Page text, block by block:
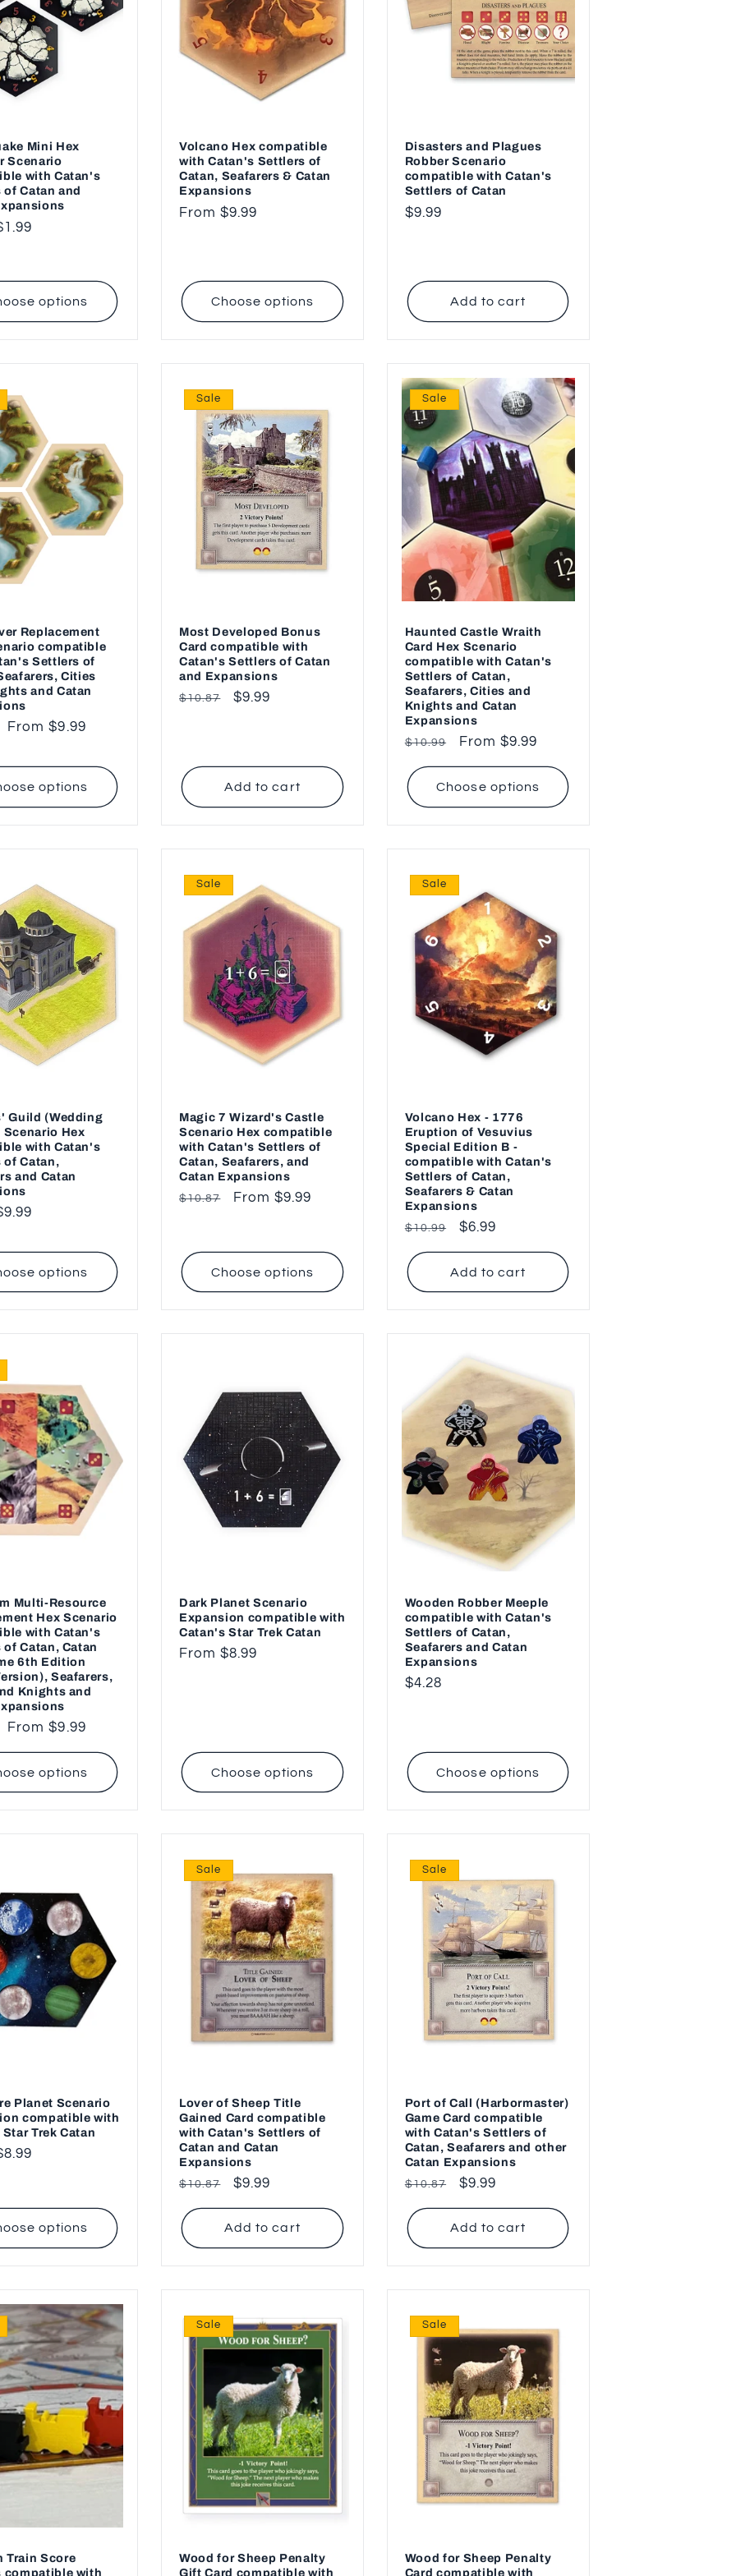
n
Mini Hex
Scenario
with Catan's
Catan and
options
Volcano Hex compatible
with Catan's Settlers of
Catan, Seafarers & Catan
Expansions
Regular
From $9.99
Choose options
Disasters and Plagues
Robber Scenario
compatible with Catan's
Settlers of Catan
Regular
$9.99
Add to cart
Replacement
compatible
Settlers of
Cities
and Catan
Sale
From $9.99
options
Sale
Most Developed Bonus
Card compatible with
Catan's Settlers of Catan
and Expansions
Regular
$10.87
Sale
$9.99
Add to cart
Sale
Haunted Castle Wraith
Card Hex Scenario
compatible with Catan's
Settlers of Catan,
Seafarers, Cities and
Knights and Catan
Expansions
Regular
$10.99
Sale
From $9.99
Choose options
Guild (Wedding
Scenario Hex
with Catan's
of Catan,
and Catan
options
Sale
Magic 7 Wizard's Castle
Scenario Hex compatible
with Catan's Settlers of
Catan, Seafarers, and
Catan Expansions
Regular
$10.87
Sale
From $9.99
Choose options
Sale
Volcano Hex - 1776
Eruption of Vesuvius
Special Edition B -
compatible with Catan's
Settlers of Catan,
Seafarers & Catan
Expansions
Regular
$10.99
Sale
$6.99
Add to cart
Multi-Resource
Hex Scenario
with Catan's
Catan, Catan
6th Edition
Seafarers,
Knights and
Sale
From $9.99
options
Dark Planet Scenario
Expansion compatible with
Catan's Star Trek Catan
Regular
From $8.99
Choose options
Wooden Robber Meeple
compatible with Catan's
Settlers of Catan,
Seafarers and Catan
Expansions
Regular
$4.28
Choose options
Planet Scenario
compatible with
Trek Catan
options
Sale
Lover of Sheep Title
Gained Card compatible
with Catan's Settlers of
Catan and Catan
Expansions
Regular
$10.87
Sale
$9.99
Add to cart
Sale
Port of Call (Harbormaster)
Game Card compatible
with Catan's Settlers of
Catan, Seafarers and other
Catan Expansions
Regular
$10.87
Sale
$9.99
Add to cart
Train Score
compatible with
Sale
Wood for Sheep Penalty
Gift Card compatible with
Sale
Wood for Sheep Penalty
Card compatible with